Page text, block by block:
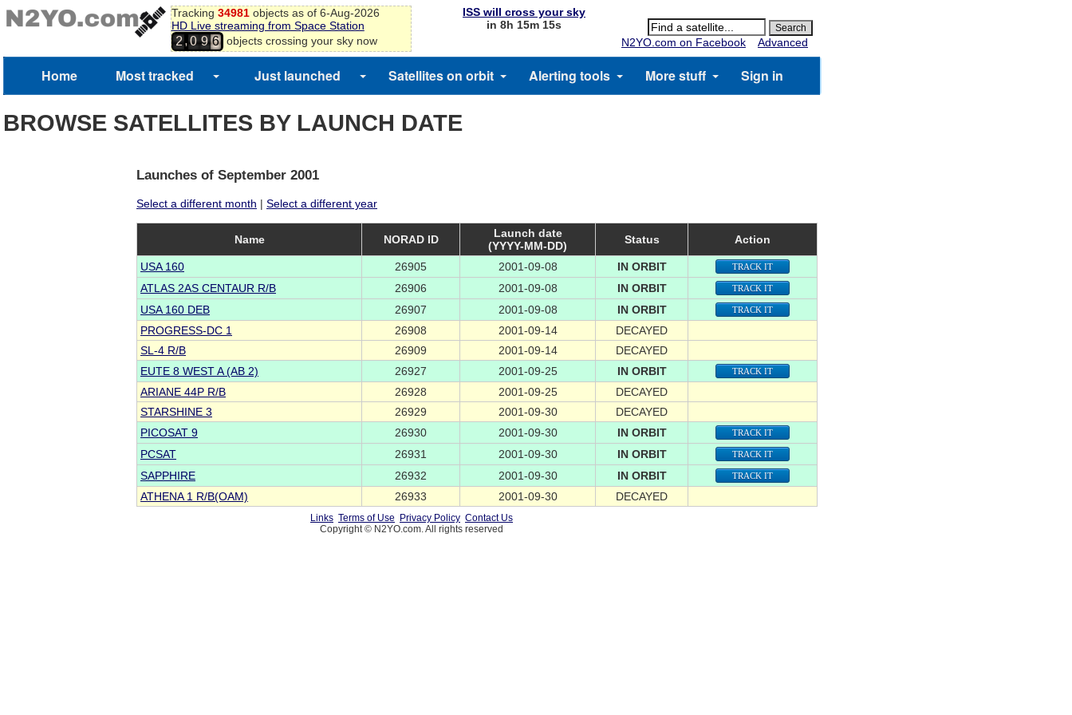
Tracking 34981objects as of 6-Aug-2026
HD Live streaming from Space Station
2,0 9 6 objects crossing your sky now
ISS will cross your sky
in 8h 15m 15s
N2YO.com on Facebook
Advanced
Home Most tracked Just launched Satellites on orbit Alerting tools More stuff Sign in
BROWSE SATELLITES BY LAUNCH DATE
Launches of September 2001
Select a different month | Select a different year
Name NORAD ID
Launch date
(YYYY-MM-DD)
Status Action
USA 160 26905 2001-09-08 IN ORBIT TRACK IT
ATLAS 2AS CENTAUR R/B 26906 2001-09-08 IN ORBIT TRACK IT
USA 160 DEB 26907 2001-09-08 IN ORBIT TRACK IT
PROGRESS-DC 1 26908 2001-09-14
DECAYED
SL-4 R/B
26909 2001-09-14
DECAYED
EUTE 8 WEST A (AB 2)
26927 2001-09-25 IN ORBIT TRACK IT
ARIANE 44P R/B 26928 2001-09-25
DECAYED
STARSHINE 3
26929 2001-09-30
DECAYED
PICOSAT 9
26930 2001-09-30 IN ORBIT TRACK IT
PCSAT 26931 2001-09-30 IN ORBIT TRACK IT
SAPPHIRE 26932 2001-09-30 IN ORBIT TRACK IT
ATHENA 1 R/B(OAM) 26933 2001-09-30 DECAYED
Links Terms of Use Privacy Policy Contact Us
Copyright © N2YO.com. All rights reserved